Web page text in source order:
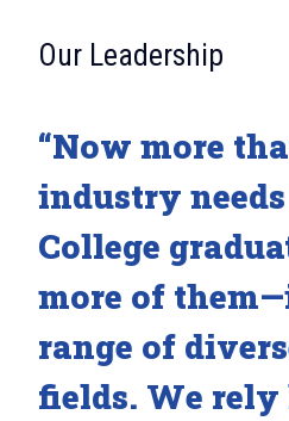
Our Leadership
“Now more
industry
College
more of
range of
fields. We